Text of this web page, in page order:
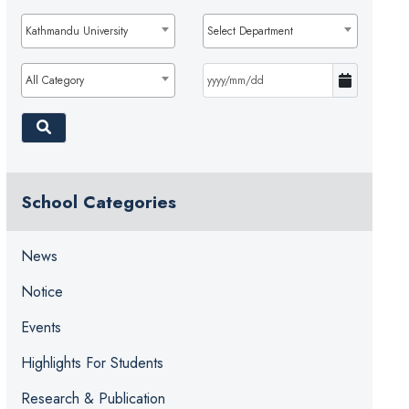
Kathmandu University Select Department
All Category
School Categories
News
Notice
Events
Highlights For Students
Research & Publication